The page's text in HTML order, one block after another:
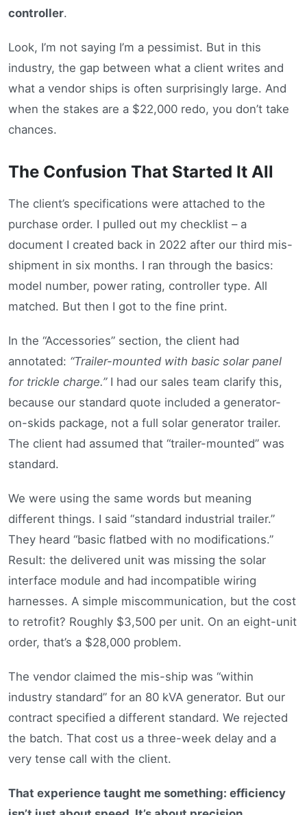
controller.
Look, I’m not saying I’m a pessimist. But in this
industry, the gap between what a client writes and
what a vendor ships is often surprisingly large. And
when the stakes are a $22,000 redo, you don’t take
chances.
The Confusion That Started It All
The client’s specifications were attached to the
purchase order. I pulled out my checklist – a
document I created back in 2022 after our third mis-
shipment in six months. I ran through the basics:
model number, power rating, controller type. All
matched. But then I got to the fine print.
In the “Accessories” section, the client had
annotated: “Trailer-mounted with basic solar panel
for trickle charge.”I had our sales team clarify this,
because our standard quote included a generator-
on-skids package, not a full solar generator trailer.
The client had assumed that “trailer-mounted” was
standard.
We were using the same words but meaning
different things. I said “standard industrial trailer.”
They heard “basic flatbed with no modifications.”
Result: the delivered unit was missing the solar
interface module and had incompatible wiring
harnesses. A simple miscommunication, but the cost
to retrofit? Roughly $3,500 per unit. On an eight-unit
order, that’s a $28,000 problem.
The vendor claimed the mis-ship was “within
industry standard” for an 80 kVA generator. But our
contract specified a different standard. We rejected
the batch. That cost us a three-week delay and a
very tense call with the client.
That experience taught me something: efficiency